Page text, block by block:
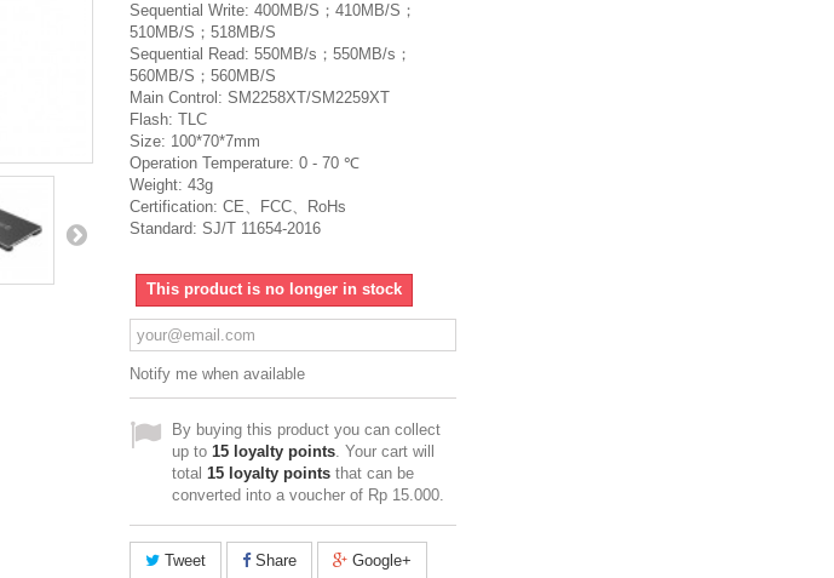
Sequential Write: 400MB/S；410MB/S；
510MB/S；518MB/S
Sequential Read: 550MB/s；550MB/s；
560MB/S；560MB/S
Main Control: SM2258XT/SM2259XT
Flash: TLC
Size: 100*70*7mm
Operation Temperature: 0 - 70 ℃
Weight: 43g
Certification: CE、FCC、RoHs
Standard: SJ/T 11654-2016
This product is no longer in stock
Notify me when available
By buying this product you can collect
up to 15 loyalty points. Your cart will
total 15 loyalty points that can be
converted into a voucher of Rp‎ 15.000.
Tweet Share Google+